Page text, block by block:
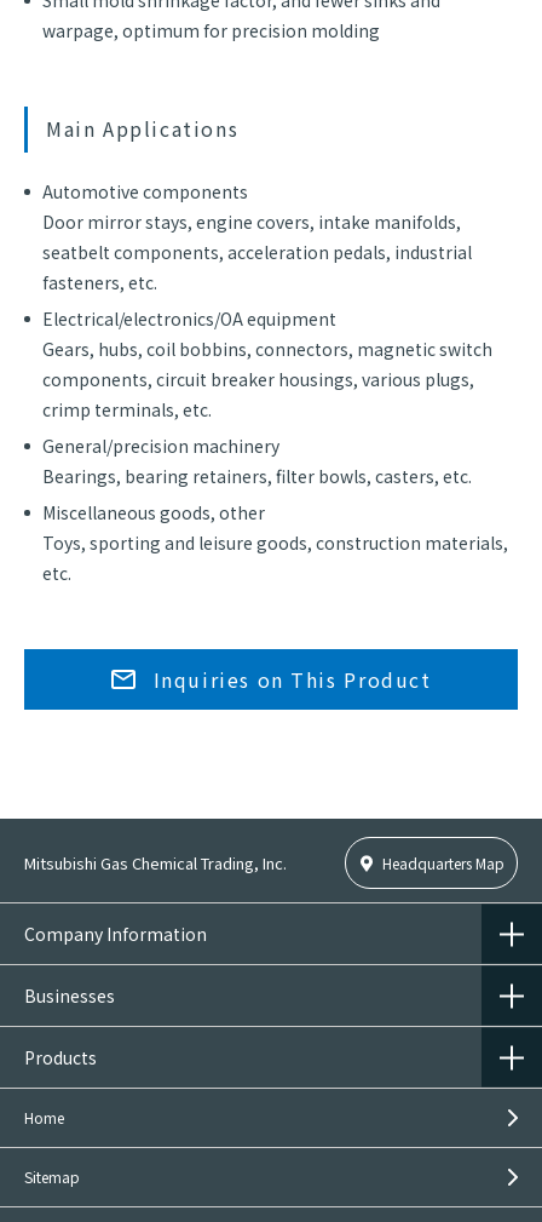
warpage, optimum for precision molding
Main Applications
Automotive components
Door mirror stays, engine covers, intake manifolds,
seatbelt components, acceleration pedals, industrial
fasteners, etc.
Electrical/electronics/OA equipment
Gears, hubs, coil bobbins, connectors, magnetic switch
components, circuit breaker housings, various plugs,
crimp terminals, etc.
General/precision machinery
Bearings, bearing retainers, filter bowls, casters, etc.
Miscellaneous goods, other
Toys, sporting and leisure goods, construction materials,
etc.
Inquiries on This Product
Mitsubishi Gas Chemical Trading, Inc. Headquarters Map
Company Information
Businesses
Products
Home
Sitemap